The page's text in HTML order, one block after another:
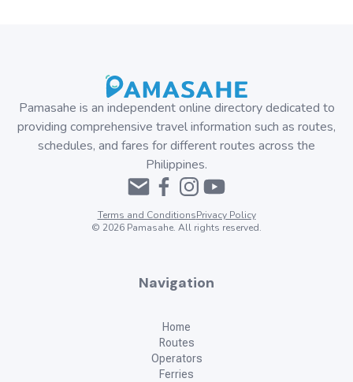
Pamasahe is an independent online directory dedicated to
providing comprehensive travel information such as routes,
schedules, and fares for different routes across the
Philippines.
Terms and ConditionsPrivacy Policy
© 2026 Pamasahe. All rights reserved.
Navigation
Home
Routes
Operators
Ferries